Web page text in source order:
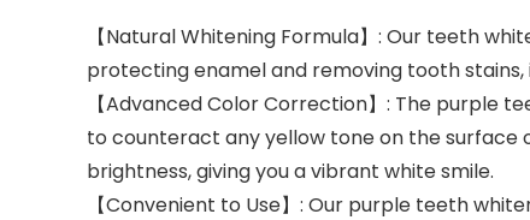
【Natural Whitening Formula】: Our teeth
protecting enamel and removing tooth
【Advanced Color Correction】: The purple
to counteract any yellow tone on the surface
brightness, giving you a vibrant white smile.
【Convenient to Use】: Our purple teeth